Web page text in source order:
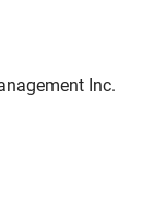
Inc.